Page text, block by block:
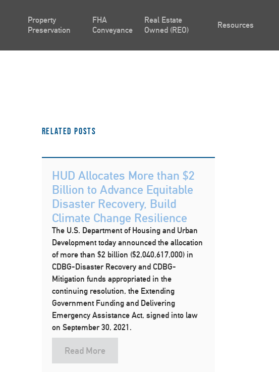
Property
Preservation
FHA
Conveyance
Real Estate
Owned (REO)
Resources
Related Posts
HUD Allocates More than $2
Billion to Advance Equitable
Disaster Recovery, Build
Climate Change Resilience
The U.S. Department of Housing and Urban
Development today announced the allocation
of more than $2 billion ($2,040,617,000) in
CDBG-Disaster Recovery and CDBG-
Mitigation funds appropriated in the
continuing resolution, the Extending
Government Funding and Delivering
Emergency Assistance Act, signed into law
on September 30, 2021.
Read More